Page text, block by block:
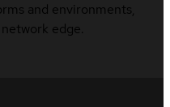
and environments,
edge.